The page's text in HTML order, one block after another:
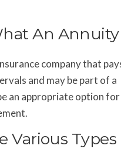
An Annuity
company that
and may be part of a
an appropriate option for
Various Types